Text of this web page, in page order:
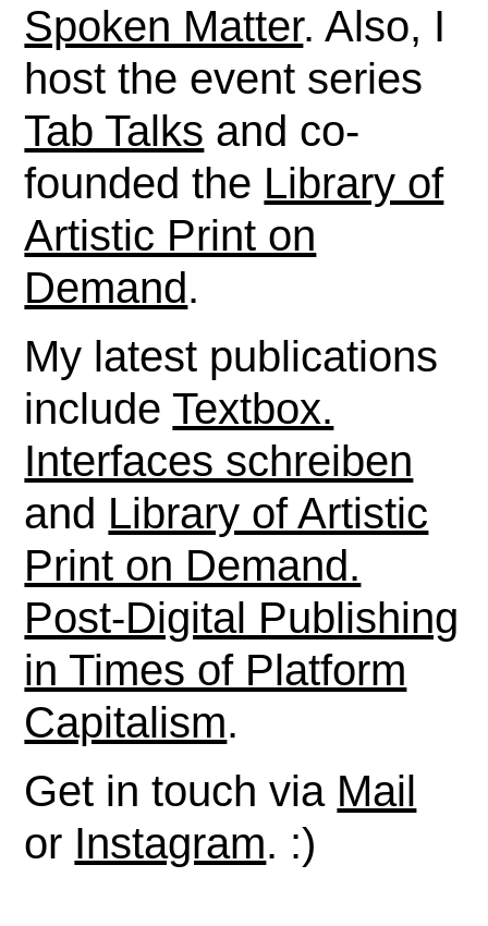
Spoken Matter. Also, I
host the event series
Tab Talks and co-
founded the Library of
Artistic Print on
Demand.
My latest publications
includeTextbox.
Interfaces schreiben
and Library of Artistic
Print on Demand.
Post-Digital Publishing
in Times of Platform
Capitalism.
Get in touch via Mail
or Instagram. :)